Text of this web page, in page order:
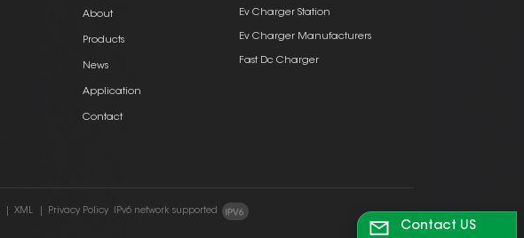
About
Products
News
Application
Contact
Ev Charger Station
Ev Charger Manufacturers
Fast Dc Charger
XML Privacy Policy IPv6 network supported
Contact US